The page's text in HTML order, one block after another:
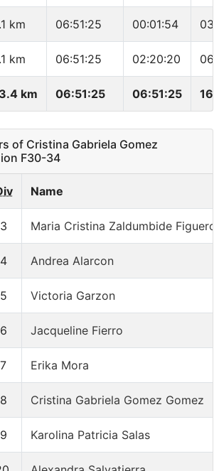
km 06:51:25 00:01:54
km 06:51:25 02:20:20
km 06:51:25 06:51:25
of Cristina Gabriela Gomez
F30-34
Name
Maria Cristina Zaldumbide
Andrea Alarcon
Victoria Garzon
Jacqueline Fierro
Erika Mora
Cristina Gabriela Gomez Gomez
Karolina Patricia Salas